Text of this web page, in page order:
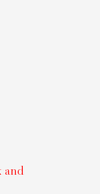
and